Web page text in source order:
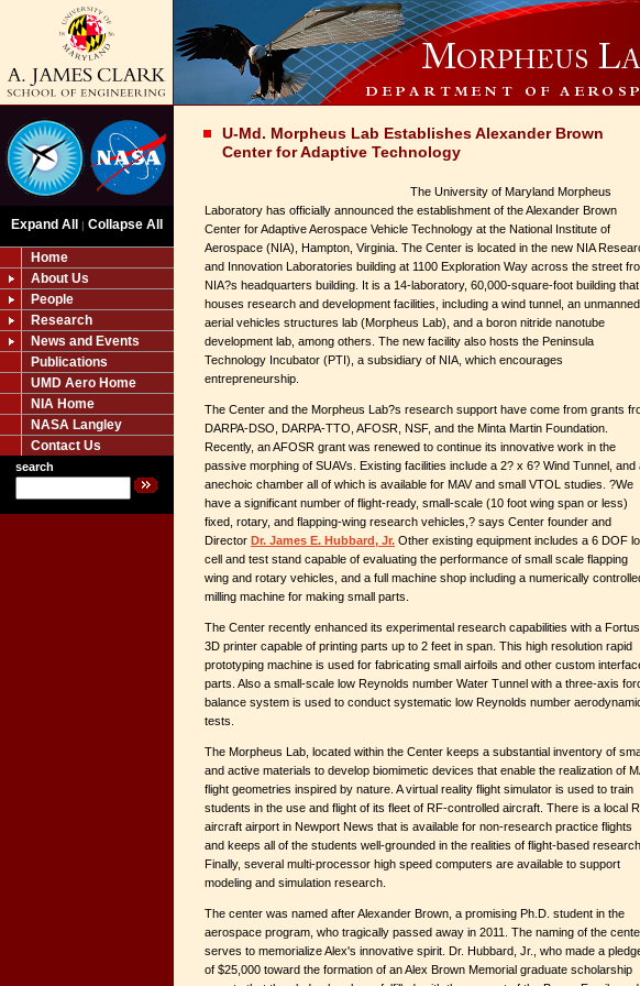
Expand All | Collapse All
Home
About Us
People
Research
News and Events
Publications
UMD Aero Home
NIA Home
NASA Langley
Contact Us
search
U-Md. Morpheus Lab Establishes Alexander Brown
Center for Adaptive Technology
The University of Maryland Morpheus
Laboratory has officially announced the establishment of the Alexander Brown
Center for Adaptive Aerospace Vehicle Technology at the National Institute of
Aerospace (NIA), Hampton, Virginia. The Center is located in the new NIA
and Innovation Laboratories building at 1100 Exploration Way across the street
NIA?s headquarters building. It is a 14-laboratory, 60,000-square-foot building that
houses research and development facilities, including a wind tunnel, an unmanned
aerial vehicles structures lab (Morpheus Lab), and a boron nitride nanotube
development lab, among others. The new facility also hosts the Peninsula
Technology Incubator (PTI), a subsidiary of NIA, which encourages
entrepreneurship.
The Center and the Morpheus Lab?s research support have come from grants
DARPA-DSO, DARPA-TTO, AFOSR, NSF, and the Minta Martin Foundation.
Recently, an AFOSR grant was renewed to continue its innovative work in the
passive morphing of SUAVs. Existing facilities include a 2? x 6? Wind Tunnel, and
anechoic chamber all of which is available for MAV and small VTOL studies. ?We
have a significant number of flight-ready, small-scale (10 foot wing span or less)
fixed, rotary, and flapping-wing research vehicles,? says Center founder and
Director Dr. James E. Hubbard, Jr. Other existing equipment includes a 6 DOF
cell and test stand capable of evaluating the performance of small scale flapping
wing and rotary vehicles, and a full machine shop including a numerically
milling machine for making small parts.
The Center recently enhanced its experimental research capabilities with a Fortus
3D printer capable of printing parts up to 2 feet in span. This high resolution rapid
prototyping machine is used for fabricating small airfoils and other custom
parts. Also a small-scale low Reynolds number Water Tunnel with a three-axis
balance system is used to conduct systematic low Reynolds number
tests.
The Morpheus Lab, located within the Center keeps a substantial inventory of
and active materials to develop biomimetic devices that enable the realization of
flight geometries inspired by nature. A virtual reality flight simulator is used to train
students in the use and flight of its fleet of RF-controlled aircraft. There is a local
aircraft airport in Newport News that is available for non-research practice flights
and keeps all of the students well-grounded in the realities of flight-based research.
Finally, several multi-processor high speed computers are available to support
modeling and simulation research.
The center was named after Alexander Brown, a promising Ph.D. student in the
aerospace program, who tragically passed away in 2011. The naming of the
serves to memorialize Alex's innovative spirit. Dr. Hubbard, Jr., who made a
of $25,000 toward the formation of an Alex Brown Memorial graduate scholarship